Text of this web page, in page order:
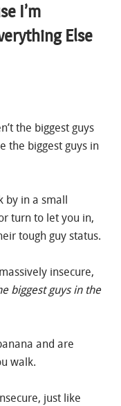
I’m
Else
the biggest guys
the biggest guys in
in a small
turn to let you in,
tough guy status.
insecure,
biggest guys in the
and are
walk.
just like